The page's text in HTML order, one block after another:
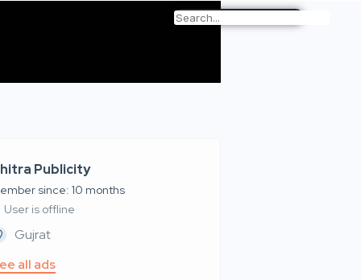
Publicity
since: 10 months
User is offline
Gujrat
all ads